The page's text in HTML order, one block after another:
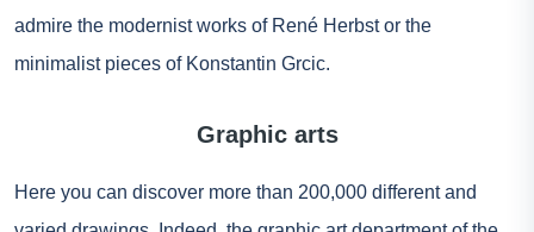
admire the modernist works of René Herbst or the
minimalist pieces of Konstantin Grcic.
Graphic arts
Here you can discover more than 200,000 different and